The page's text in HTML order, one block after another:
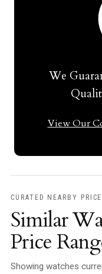
We
View Our
CURATED NEARBY
Similar
Price
Showing watches